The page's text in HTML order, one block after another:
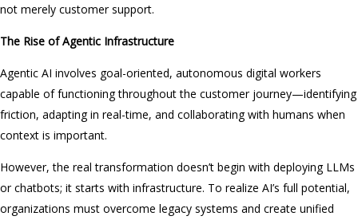
not merely customer support.
The Rise of Agentic Infrastructure
Agentic AI involves goal-oriented, autonomous digital workers
capable of functioning throughout the customer journey—identifying
friction, adapting in real-time, and collaborating with humans when
context is important.
However, the real transformation doesn’t begin with deploying LLMs
or chatbots; it starts with infrastructure. To realize AI’s full potential,
organizations must overcome legacy systems and create unified